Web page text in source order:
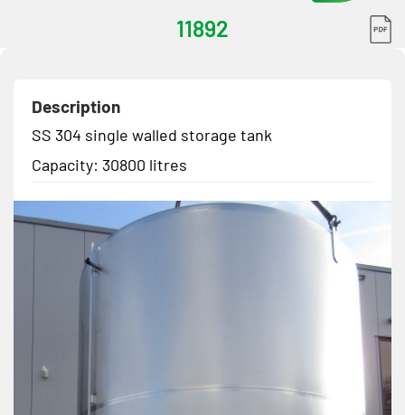
11892
Description
SS 304 single walled storage tank
Capacity: 30800 litres